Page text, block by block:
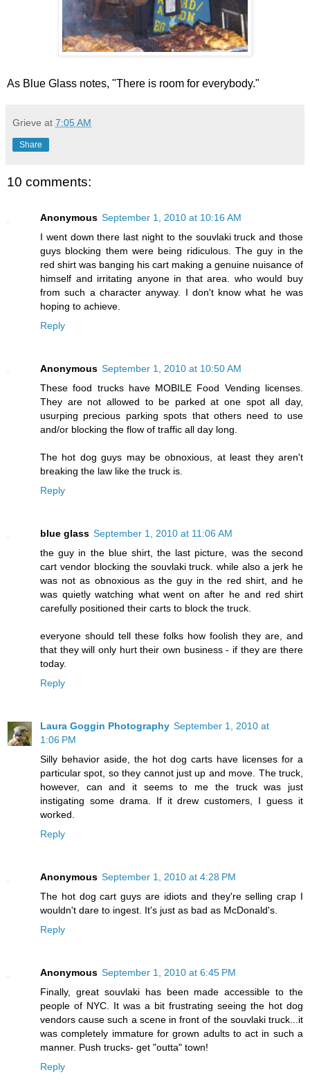
As Blue Glass notes, "There is room for everybody."
Grieve at 7:05 AM
Share
10 comments:
Anonymous September 1, 2010 at 10:16 AM
I went down there last night to the souvlaki truck and those
guys blocking them were being ridiculous. The guy in the
red shirt was banging his cart making a genuine nuisance of
himself and irritating anyone in that area. who would buy
from such a character anyway. I don't know what he was
hoping to achieve.
Reply
Anonymous September 1, 2010 at 10:50 AM
These food trucks have MOBILE Food Vending licenses.
They are not allowed to be parked at one spot all day,
usurping precious parking spots that others need to use
and/or blocking the flow of traffic all day long.
The hot dog guys may be obnoxious, at least they aren't
breaking the law like the truck is.
Reply
blue glass September 1, 2010 at 11:06 AM
the guy in the blue shirt, the last picture, was the second
cart vendor blocking the souvlaki truck. while also a jerk he
was not as obnoxious as the guy in the red shirt, and he
was quietly watching what went on after he and red shirt
carefully positioned their carts to block the truck.
everyone should tell these folks how foolish they are, and
that they will only hurt their own business - if they are there
today.
Reply
Laura Goggin Photography September 1, 2010 at
1:06 PM
Silly behavior aside, the hot dog carts have licenses for a
particular spot, so they cannot just up and move. The truck,
however, can and it seems to me the truck was just
instigating some drama. If it drew customers, I guess it
worked.
Reply
Anonymous September 1, 2010 at 4:28 PM
The hot dog cart guys are idiots and they're selling crap I
wouldn't dare to ingest. It's just as bad as McDonald's.
Reply
Anonymous September 1, 2010 at 6:45 PM
Finally, great souvlaki has been made accessible to the
people of NYC. It was a bit frustrating seeing the hot dog
vendors cause such a scene in front of the souvlaki truck...it
was completely immature for grown adults to act in such a
manner. Push trucks- get "outta" town!
Reply